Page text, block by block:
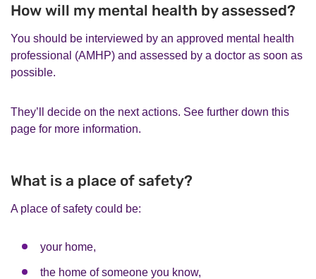
How will my mental health by assessed?
You should be interviewed by an approved mental health
professional (AMHP) and assessed by a doctor as soon as
possible.
They’ll decide on the next actions. See further down this
page for more information.
What is a place of safety?
A place of safety could be:
your home,
the home of someone you know,